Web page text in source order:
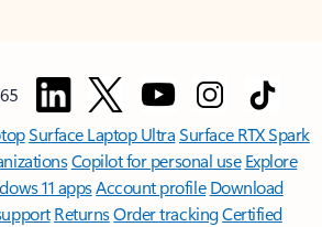
Surface Laptop UltraSurface RTX Spark
Copilot for personal use Explore
11 appsAccount profile Download
ReturnsOrder trackingCertified